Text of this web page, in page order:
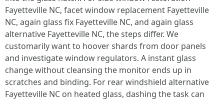
Fayetteville NC, facet window replacement Fayetteville
NC, again glass fix Fayetteville NC, and again glass
alternative Fayetteville NC, the steps differ. We
customarily want to hoover shards from door panels
and investigate window regulators. A instant glass
change without cleansing the monitor ends up in
scratches and binding. For rear windshield alternative
Fayetteville NC on heated glass, dashing the task can